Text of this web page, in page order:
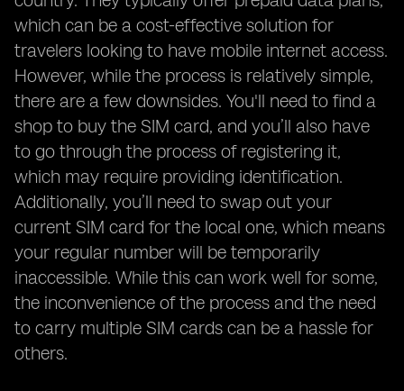
which can be a cost-effective solution for
travelers looking to have mobile internet access.
However, while the process is relatively simple,
there are a few downsides. You'll need to find a
shop to buy the SIM card, and you’ll also have
to go through the process of registering it,
which may require providing identification.
Additionally, you’ll need to swap out your
current SIM card for the local one, which means
your regular number will be temporarily
inaccessible. While this can work well for some,
the inconvenience of the process and the need
to carry multiple SIM cards can be a hassle for
others.